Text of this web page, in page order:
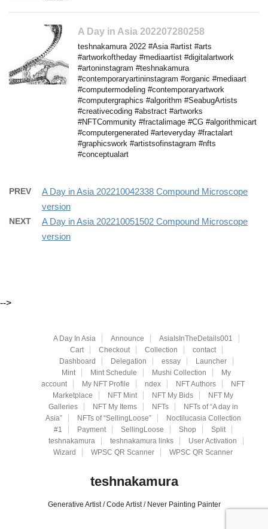
A Day in Asia 202207280258
teshnakamura 2022 #Asia #artist #arts
#artworkoftheday #mediaartist #digitalartwork
#artoninstagram #teshnakamura
#contemporaryartininstagram #organic #mediaart
#computermodeling #contemporaryartwork
#computergraphics #algorithm #SeabugArtists
#creativecoding #abstract #artworks
#NFTCommunity #fractalimage #CG #algorithmicart
#computergenerated #arteveryday #fractalart
#graphicswork #artistsofinstagram #nfts
#conceptualart
PREV
A Day in Asia 202210042338 Compound Microscope
version
NEXT
A Day in Asia 202210051502 Compound Microscope
version
-->
A Day In Asia Announce
AsiaIsInTheDetails001
Cart
Checkout Collection
contact
Dashboard
Delegation essay
Launcher
Mint
Mint Schedule Mushi Collection
My
account
My NFT Profile ndex NFT Authors
NFT
Marketplace
NFT Mint NFT My Bids
NFT My
Galleries
NFT My Items NFTs
NFTs of “A day in
Asia”
NFTs of “SellingLoose”
Noctilucasia Collection
#1
Payment SellingLoose Shop
Split
teshnakamura
teshnakamura links
User Activation
Wizard
WPSC QR Scanner WPSC QR Scanner
teshnakamura
Generative Artist / Code Artist / Never Painting Painter